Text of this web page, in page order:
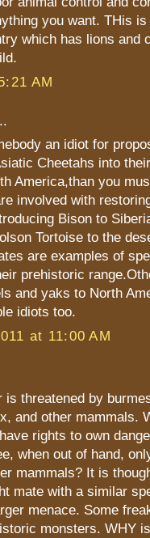
you want. THis
which has lions and
AM
an idiot for
Cheetahs into
America,than you
involved with
Bison to
Tortoise to the
are examples of
prehistoric
and yaks to North
idiots too.
at 11:00 AM
is threatened by
and other mammals.
rights to own
when out of hand,
mammals? It is
mate with a similar
menace. Some
monsters. WHY